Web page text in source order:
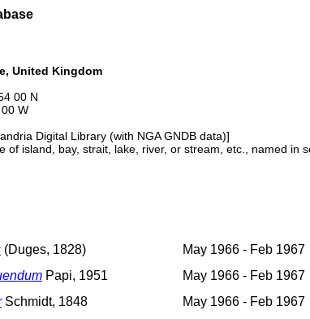
United Kingdom
00 N
W
Digital Library (with NGA GNDB data)]
of island, bay, strait, lake, river, or stream, etc., named in
(Duges, 1828) May 1966 - Feb 1967
Papi, 1951 May 1966 - Feb 1967
Schmidt, 1848 May 1966 - Feb 1967